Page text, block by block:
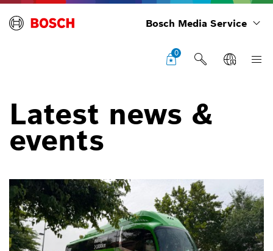
Bosch Media Service
0
Latest news &
events